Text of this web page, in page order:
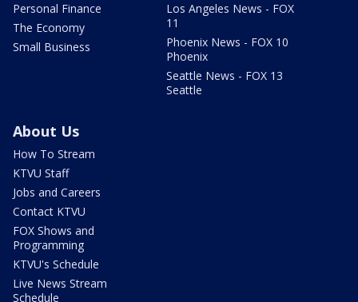
Personal Finance
The Economy
Small Business
Los Angeles News - FOX
11
Phoenix News - FOX 10
Phoenix
Seattle News - FOX 13
Seattle
About Us
How To Stream
KTVU Staff
Jobs and Careers
Contact KTVU
FOX Shows and
Programming
KTVU's Schedule
Live News Stream
Schedule